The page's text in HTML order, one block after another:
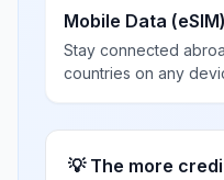
Mobile Data (eSIM)
Stay connected
countries on any
💡 The more